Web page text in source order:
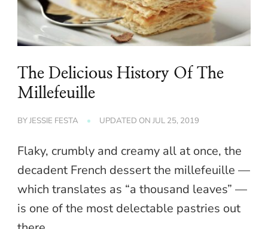
The Delicious History Of The
Millefeuille
BYJESSIE FESTA UPDATED ON JUL 25, 2019
Flaky, crumbly and creamy all at once, the
decadent French dessert the millefeuille —
which translates as “a thousand leaves” —
is one of the most delectable pastries out